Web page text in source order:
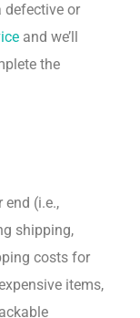
defective or
and we’ll
the
(i.e.,
shipping,
costs for
items,